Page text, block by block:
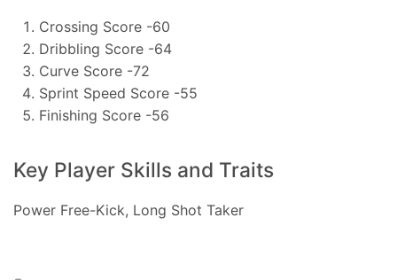
Crossing Score -60
Dribbling Score -64
Curve Score -72
Sprint Speed Score -55
Finishing Score -56
Key Player Skills and Traits
Power Free-Kick, Long Shot Taker